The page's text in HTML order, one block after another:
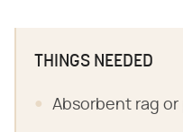
THINGS NEEDED
Absorbent rag or